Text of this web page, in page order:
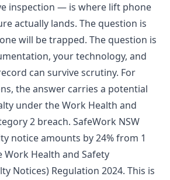
inspection — is where lift phone
actually lands. The question is
will be trapped. The question is
your technology, and
can survive scrutiny. For
the answer carries a potential
under the Work Health and
2 breach. SafeWork NSW
notice amounts by 24% from 1
Work Health and Safety
Notices) Regulation 2024. This is